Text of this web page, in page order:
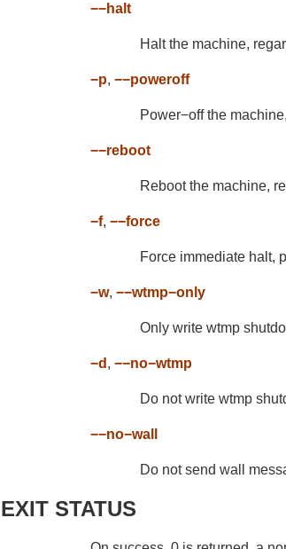
−−halt
Halt the machine,
−p,−−poweroff
Power−off the
−−reboot
Reboot the machine,
−f,−−force
Force immediate halt,
−w,−−wtmp−only
Only write wtmp
−d ,−−no−wtmp
Do not write wtmp
−−no−wall
Do not send wall
EXIT STATUS